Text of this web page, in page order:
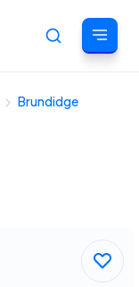
Brundidge